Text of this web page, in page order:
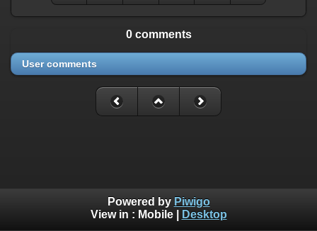
0 comments
User comments
Powered by Piwigo
View in : Mobile| Desktop